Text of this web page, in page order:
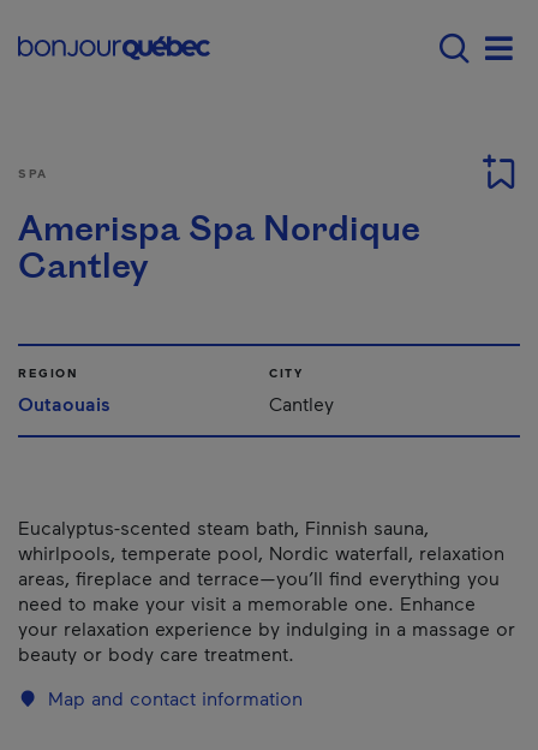
Menu principal -
SPA
Amerispa Spa Nordique
Cantley
REGION
Outaouais
CITY
Cantley
Eucalyptus-scented steam bath, Finnish sauna,
whirlpools, temperate pool, Nordic waterfall, relaxation
areas, fireplace and terrace—you’ll find everything you
need to make your visit a memorable one. Enhance
your relaxation experience by indulging in a massage or
beauty or body care treatment.
Map and contact information